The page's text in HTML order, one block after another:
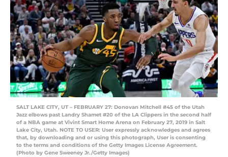
SALT LAKE CITY, UT – FEBRUARY 27: Donovan Mitchell #45 of the Utah
Jazz elbows past Landry Shamet #20 of the LA Clippers in the second half
of a NBA game at Vivint Smart Home Arena on February 27, 2019 in Salt
Lake City, Utah. NOTE TO USER: User expressly acknowledges and agrees
that, by downloading and or using this photograph, User is consenting
to the terms and conditions of the Getty Images License Agreement.
(Photo by Gene Sweeney Jr./Getty Images)